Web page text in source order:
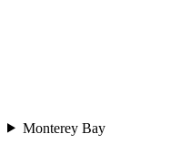
Monterey Bay